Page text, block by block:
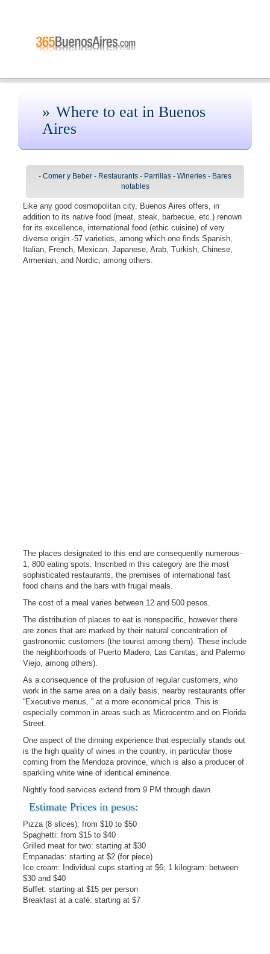
Where to eat in Buenos
Aires
- Comer y Beber - Restaurants - Parrillas - Wineries - Bares
notables
Like any good cosmopolitan city, Buenos Aires offers, in
addition to its native food (meat, steak, barbecue, etc.) renown
for its excellence, international food (ethic cuisine) of very
diverse origin -57 varieties, among which one finds Spanish,
Italian, French, Mexican, Japanese, Arab, Turkish, Chinese,
Armenian, and Nordic, among others.
The places designated to this end are consequently numerous-
1, 800 eating spots. Inscribed in this category are the most
sophisticated restaurants, the premises of international fast
food chains and the bars with frugal meals.
The cost of a meal varies between 12 and 500 pesos.
The distribution of places to eat is nonspecific, however there
are zones that are marked by their natural concentration of
gastronomic customers (the tourist among them). These include
the neighborhoods of Puerto Madero, Las Canitas, and Palermo
Viejo, among others).
As a consequence of the profusion of regular customers, who
work in the same area on a daily basis, nearby restaurants offer
“Executive menus, ” at a more economical price. This is
especially common in areas such as Microcentro and on Florida
Street.
One aspect of the dinning experience that especially stands out
is the high quality of wines in the country, in particular those
coming from the Mendoza province, which is also a producer of
sparkling white wine of identical eminence.
Nightly food services extend from 9 PM through dawn.
Estimate Prices in pesos:
Pizza (8 slices): from $10 to $50
Spaghetti: from $15 to $40
Grilled meat for two: starting at $30
Empanadas: starting at $2 (for piece)
Ice cream: Individual cups starting at $6; 1 kilogram: between
$30 and $40
Buffet: starting at $15 per person
Breakfast at a café: starting at $7